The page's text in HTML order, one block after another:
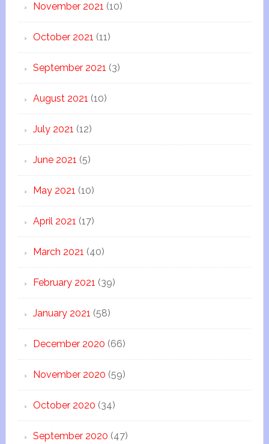
November 2021 (10)
October 2021 (11)
September 2021 (3)
August 2021 (10)
July 2021 (12)
June 2021 (5)
May 2021 (10)
April 2021 (17)
March 2021 (40)
February 2021 (39)
January 2021 (58)
December 2020 (66)
November 2020 (59)
October 2020 (34)
September 2020 (47)